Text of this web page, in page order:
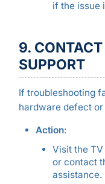
if the issue
9.
SUPPORT
If troubleshooting
hardware defect
Action:
Visit the
or contact
assistance.